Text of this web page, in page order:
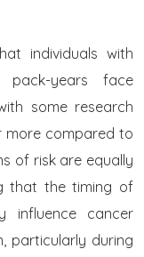
individuals with
pack-years face
some research
more compared to
of risk are equally
that the timing of
influence cancer
particularly during